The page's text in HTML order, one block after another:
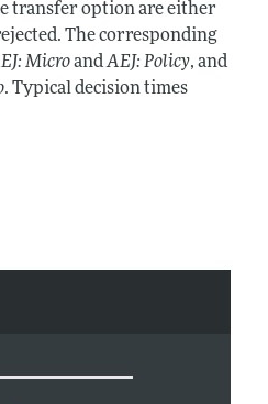
transfer option are either
The corresponding
MicroandAEJ: Policy, and
. Typical decision times